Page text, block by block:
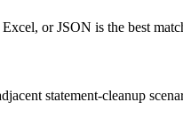
or JSON is the best
statement-cleanup